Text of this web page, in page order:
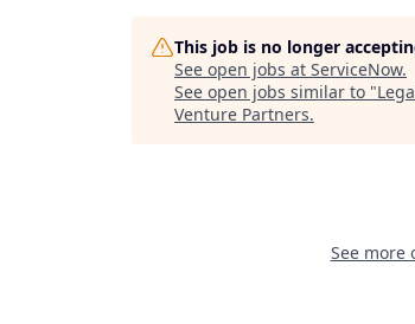
This job is no longer
See open jobs at ServiceNow.
See open jobs similar to "
Venture Partners.
See more